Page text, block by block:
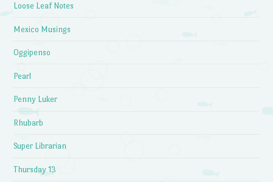
Loose Leaf Notes
Mexico Musings
Oggipenso
Pearl
Penny Luker
Rhubarb
Super Librarian
Thursday 13